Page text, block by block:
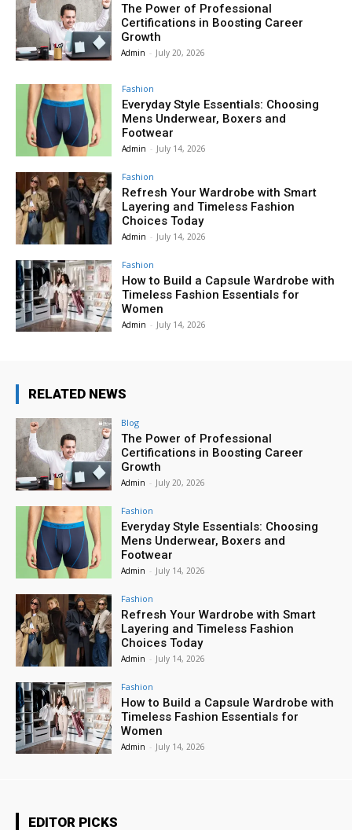
The Power of Professional
Certifications in Boosting Career
Growth
Admin - July 20, 2026
Fashion
Everyday Style Essentials: Choosing
Mens Underwear, Boxers and
Footwear
Admin - July 14, 2026
Fashion
Refresh Your Wardrobe with Smart
Layering and Timeless Fashion
Choices Today
Admin - July 14, 2026
Fashion
How to Build a Capsule Wardrobe with
Timeless Fashion Essentials for
Women
Admin - July 14, 2026
RELATED NEWS
Blog
The Power of Professional
Certifications in Boosting Career
Growth
Admin - July 20, 2026
Fashion
Everyday Style Essentials: Choosing
Mens Underwear, Boxers and
Footwear
Admin - July 14, 2026
Fashion
Refresh Your Wardrobe with Smart
Layering and Timeless Fashion
Choices Today
Admin - July 14, 2026
Fashion
How to Build a Capsule Wardrobe with
Timeless Fashion Essentials for
Women
Admin - July 14, 2026
EDITOR PICKS